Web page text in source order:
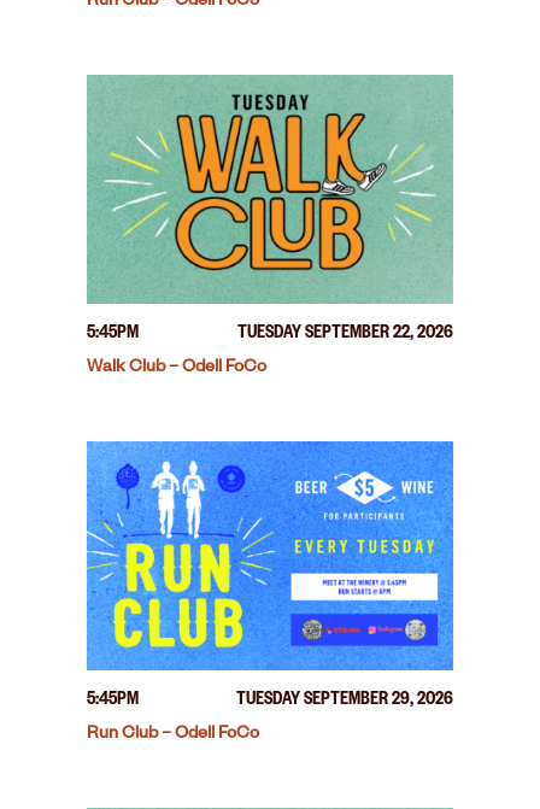
5:45PM
TUESDAY SEPTEMBER 22, 2026
Walk Club – Odell FoCo
5:45PM
TUESDAY SEPTEMBER 29, 2026
Run Club – Odell FoCo